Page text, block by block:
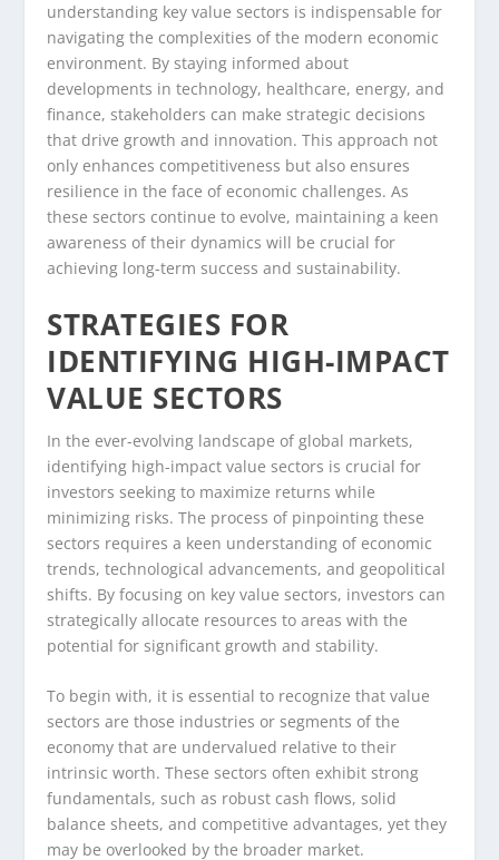
understanding key value sectors is indispensable for
navigating the complexities of the modern economic
environment. By staying informed about
developments in technology, healthcare, energy, and
finance, stakeholders can make strategic decisions
that drive growth and innovation. This approach not
only enhances competitiveness but also ensures
resilience in the face of economic challenges. As
these sectors continue to evolve, maintaining a keen
awareness of their dynamics will be crucial for
achieving long-term success and sustainability.
STRATEGIES FOR
IDENTIFYING HIGH-IMPACT
VALUE SECTORS
In the ever-evolving landscape of global markets,
identifying high-impact value sectors is crucial for
investors seeking to maximize returns while
minimizing risks. The process of pinpointing these
sectors requires a keen understanding of economic
trends, technological advancements, and geopolitical
shifts. By focusing on key value sectors, investors can
strategically allocate resources to areas with the
potential for significant growth and stability.
To begin with, it is essential to recognize that value
sectors are those industries or segments of the
economy that are undervalued relative to their
intrinsic worth. These sectors often exhibit strong
fundamentals, such as robust cash flows, solid
balance sheets, and competitive advantages, yet they
may be overlooked by the broader market.